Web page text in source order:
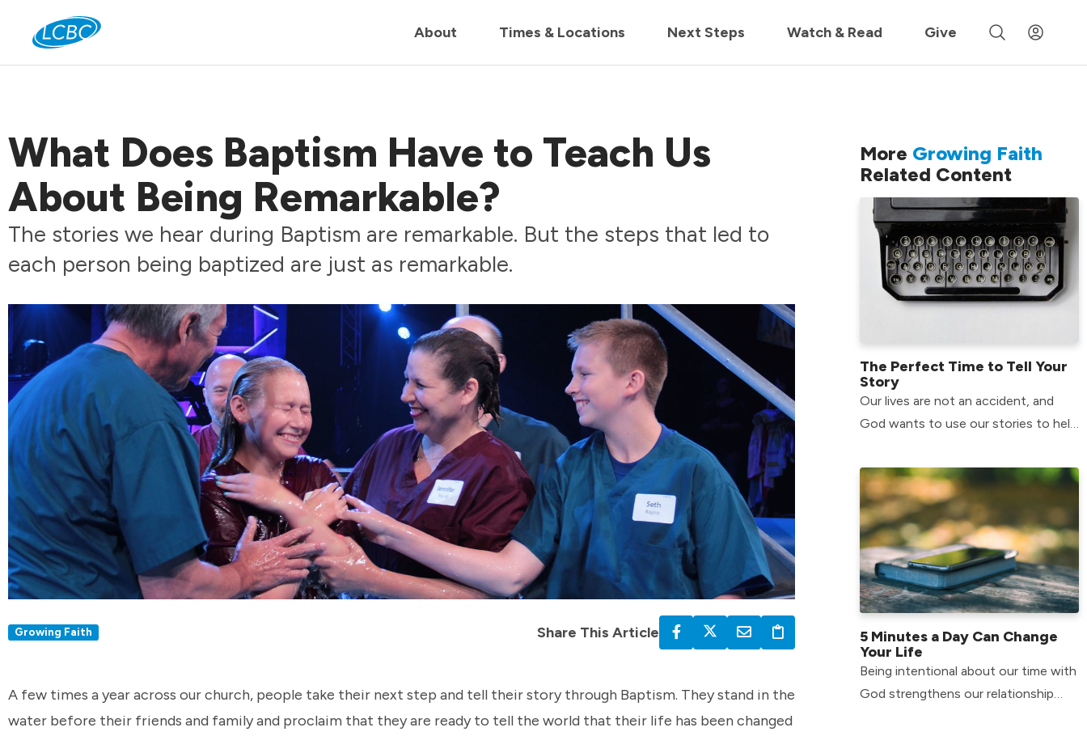
Join us live for Church Online in 60m
About Times & Locations Next Steps Watch & Read Give
What Does Baptism Have to Teach Us
About Being Remarkable?
The stories we hear during Baptism are remarkable. But the steps that led to
each person being baptized are just as remarkable.
Growing Faith Share This Article
A few times a year across our church, people take their next step and tell their story through Baptism. They stand in the
water before their friends and family and proclaim that they are ready to tell the world that their life has been changed
More Growing Faith
Related Content
The Perfect Time to Tell Your
Story
Our lives are not an accident, and
God wants to use our stories to help
5 Minutes a Day Can Change
Your Life
Being intentional about our time with
God strengthens our relationship